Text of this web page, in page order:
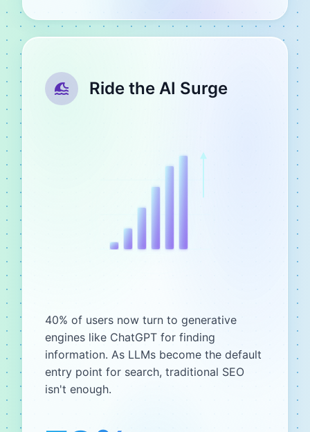
Ride the AI Surge
40% of users now turn to generative
engines like ChatGPT for finding
information. As LLMs become the default
entry point for search, traditional SEO
isn't enough.